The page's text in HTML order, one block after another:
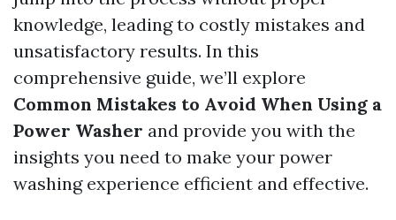
knowledge, leading to costly mistakes and
unsatisfactory results. In this
comprehensive guide, we’ll explore
Common Mistakes to Avoid When Using a
Power Washer and provide you with the
insights you need to make your power
washing experience efficient and effective.